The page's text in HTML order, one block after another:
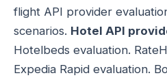
flight API provider
scenarios. Hotel API
Hotelbeds evaluation.
Expedia Rapid evaluation.